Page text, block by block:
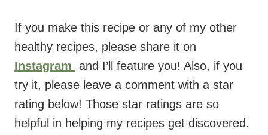
If you make this recipe or any of my other
healthy recipes, please share it on
Instagram and I’ll feature you! Also, if you
try it, please leave a comment with a star
rating below! Those star ratings are so
helpful in helping my recipes get discovered.